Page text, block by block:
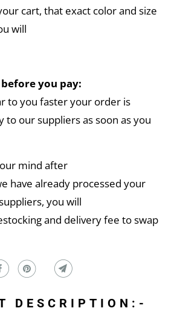
cart, that exact color and size
will
you pay:
to you faster your order is
to our suppliers as soon as you
mind after
have already processed your
you will
and delivery fee to swap
DESCRIPTION:-